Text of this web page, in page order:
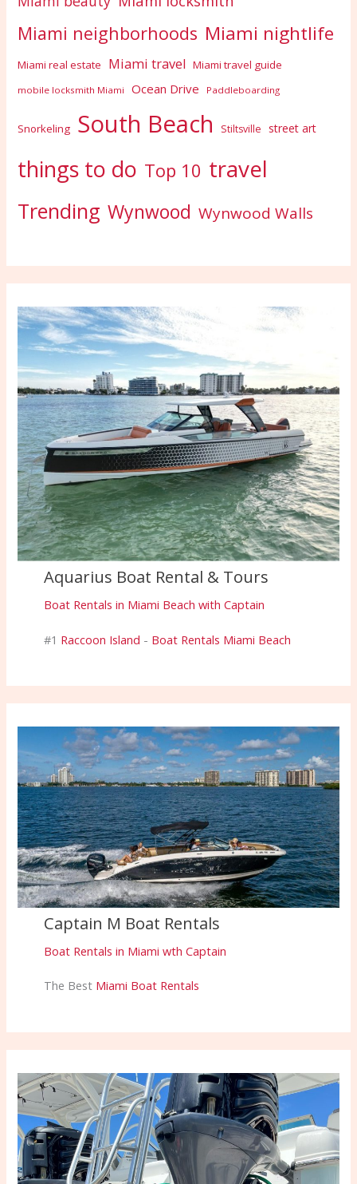
Miami neighborhoods Miami nightlife
Miami real estate Miami travel Miami travel guide
mobile locksmith Miami Ocean Drive Paddleboarding
Snorkeling South Beach Stiltsville street art
things to do Top 10 travel
Trending Wynwood Wynwood Walls
Aquarius Boat Rental & Tours
Boat Rentals in Miami Beach with Captain
#1 Raccoon Island - Boat Rentals Miami Beach
Captain M Boat Rentals
Boat Rentals in Miami wth Captain
The Best Miami Boat Rentals